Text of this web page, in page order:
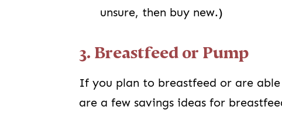
unsure, then buy new.)
3. Breastfeed or Pump
If you plan to breastfeed or are
are a few savings ideas for